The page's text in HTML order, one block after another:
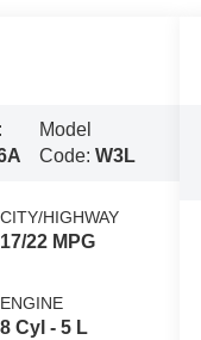
Model
Code:W3L
CITY/HIGHWAY
17/22 MPG
ENGINE
8 Cyl - 5 L